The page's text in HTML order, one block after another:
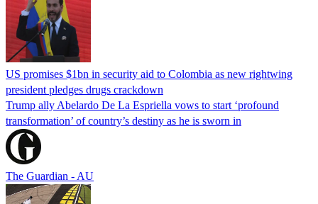
US promises $1bn in security aid to Colombia as new rightwing
president pledges drugs crackdown
Trump ally Abelardo De La ‌Espriella vows to start ‘profound
transformation’ of country’s destiny as he is sworn in
The Guardian - AU